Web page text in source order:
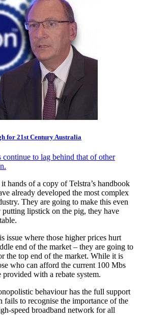
for 21st Century Australia
continue to lag behind that of other
of a copy of Telstra’s handbook
already developed the most complex
They are going to make this even
lipstick on the pig, they have
issue where those higher prices hurt
end of the market – they are going to
the top end of the market. While it is
who can afford the current 100 Mbs
provided with a rebate system.
behaviour has the full support
to recognise the importance of the
speed broadband network for all